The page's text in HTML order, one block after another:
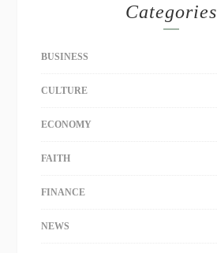
Categories
BUSINESS
CULTURE
ECONOMY
FAITH
FINANCE
NEWS